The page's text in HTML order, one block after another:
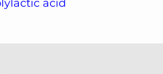
acid